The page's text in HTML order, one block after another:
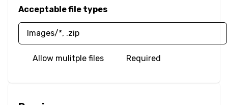
Overflow
Acceptable file types
Allow mulitple files Required